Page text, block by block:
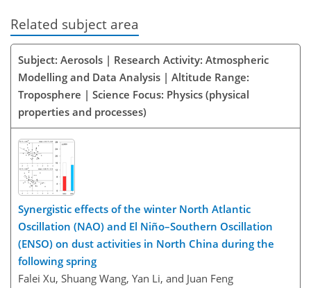
Related subject area
Subject: Aerosols | Research Activity: Atmospheric
Modelling and Data Analysis | Altitude Range:
Troposphere | Science Focus: Physics (physical
properties and processes)
Synergistic effects of the winter North Atlantic
Oscillation (NAO) and El Niño–Southern Oscillation
(ENSO) on dust activities in North China during the
following spring
Falei Xu, Shuang Wang, Yan Li, and Juan Feng